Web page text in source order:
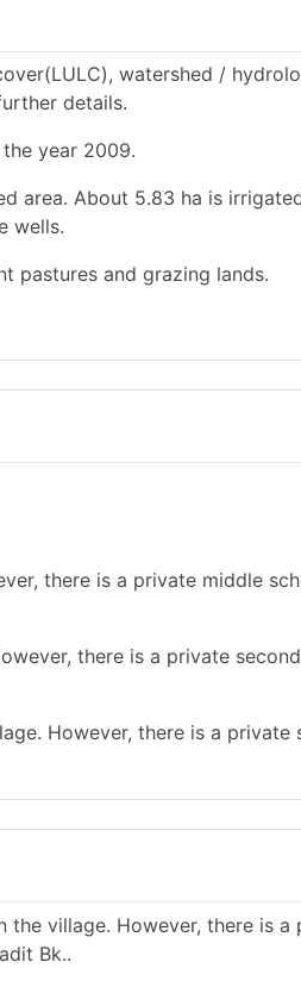
watershed /
details.
year 2009.
area. About 5.83 ha is
wells.
pastures and grazing lands.
there is a private middle
there is a private
However, there is a private
village. However, there is a
Bk..